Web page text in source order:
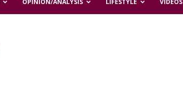
OPINION/ANALYSIS LIFESTYLE VIDEOS